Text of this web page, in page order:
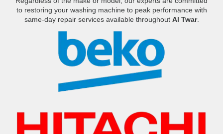
to restoring your washing machine to peak performance with
same-day repair services available throughout Al Twar.